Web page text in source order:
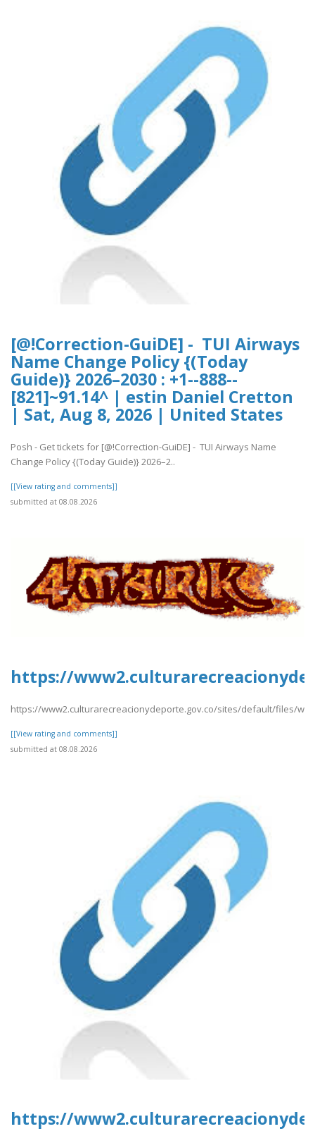
[@!Correction-GuiDE] - TUI Airways
Name Change Policy {(Today
Guide)} 2026–2030 : +1--888--
[821]~91.14^ | estin Daniel Cretton
| Sat, Aug 8, 2026 | United States
Posh - Get tickets for [@!Correction-GuiDE] - TUI Airways Name
Change Policy {(Today Guide)} 2026–2..
[[View rating and comments]]
submitted at 08.08.2026
https://
https://www2.culturarecreacionydeporte.gov.co/sites/default/files/
[[View rating and comments]]
submitted at 08.08.2026
https://